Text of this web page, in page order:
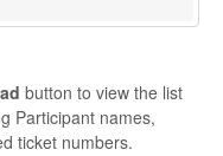
button to view the list
Participant names,
ticket numbers.